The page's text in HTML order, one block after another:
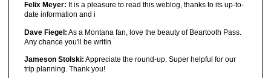
Felix Meyer: It is a pleasure to read this weblog, thanks to its up-to-
date information and i
Dave Fiegel: As a Montana fan, love the beauty of Beartooth Pass.
Any chance you'll be writin
Jameson Stolski: Appreciate the round-up. Super helpful for our
trip planning. Thank you!